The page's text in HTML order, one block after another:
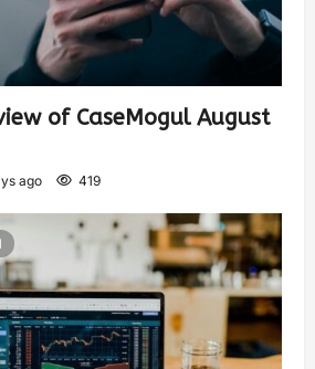
of CaseMogul August
ago 419